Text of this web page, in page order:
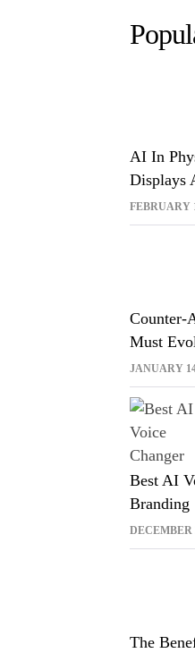
FEBRUARY
AI In
Displays
The UK
JANUARY
Counter-
Must
Sora And
DECEMBER
Best AI
Branding
The